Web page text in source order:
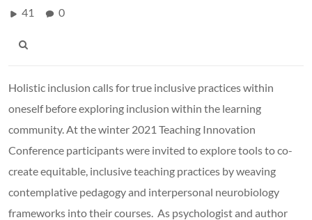
41 0
Holistic inclusion calls for true inclusive practices within
oneself before exploring inclusion within the learning
community. At the winter 2021 Teaching Innovation
Conference participants were invited to explore tools to co-
create equitable, inclusive teaching practices by weaving
contemplative pedagogy and interpersonal neurobiology
frameworks into their courses. As psychologist and author